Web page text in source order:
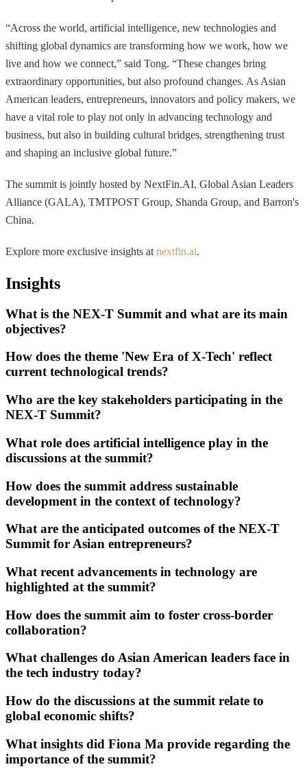
“Across the world, artificial intelligence, new technologies and
shifting global dynamics are transforming how we work, how we
live and how we connect,” said Tong. “These changes bring
extraordinary opportunities, but also profound changes. As Asian
American leaders, entrepreneurs, innovators and policy makers, we
have a vital role to play not only in advancing technology and
business, but also in building cultural bridges, strengthening trust
and shaping an inclusive global future.”
The summit is jointly hosted by NextFin.AI, Global Asian Leaders
Alliance (GALA), TMTPOST Group, Shanda Group, and Barron's
China.
Explore more exclusive insights at nextfin.ai.
Insights
What is the NEX-T Summit and what are its main
objectives?
How does the theme 'New Era of X-Tech' reflect
current technological trends?
Who are the key stakeholders participating in the
NEX-T Summit?
What role does artificial intelligence play in the
discussions at the summit?
How does the summit address sustainable
development in the context of technology?
What are the anticipated outcomes of the NEX-T
Summit for Asian entrepreneurs?
What recent advancements in technology are
highlighted at the summit?
How does the summit aim to foster cross-border
collaboration?
What challenges do Asian American leaders face in
the tech industry today?
How do the discussions at the summit relate to
global economic shifts?
What insights did Fiona Ma provide regarding the
importance of the summit?